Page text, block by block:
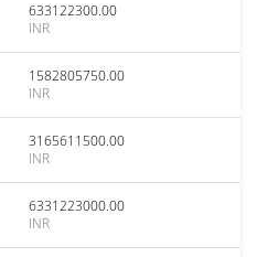
633122300.00
INR
1582805750.00
INR
3165611500.00
INR
6331223000.00
INR